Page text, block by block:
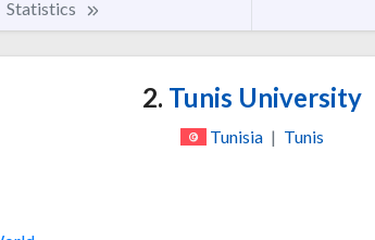
Statistics
2. Tunis University
Tunisia | Tunis